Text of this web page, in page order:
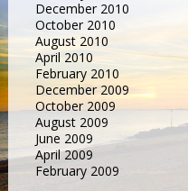
December 2010
October 2010
August 2010
April 2010
February 2010
December 2009
October 2009
August 2009
June 2009
April 2009
February 2009